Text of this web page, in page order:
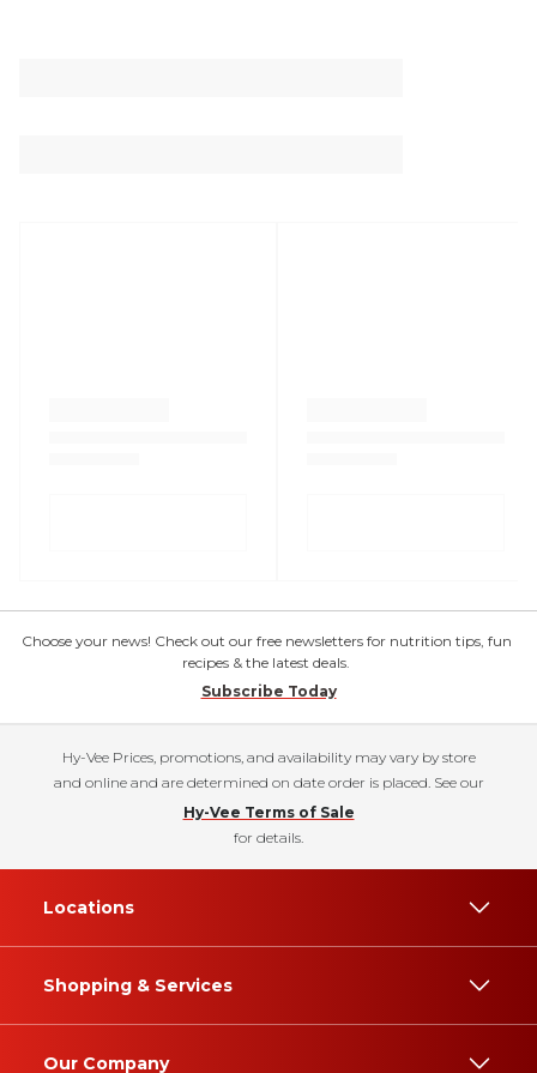
Choose your news! Check out our free newsletters for nutrition tips, fun
recipes & the latest deals.
Subscribe Today
Hy-Vee Prices, promotions, and availability may vary by store
and online and are determined on date order is placed. See our
Hy-Vee Terms of Sale
for details.
Locations
Shopping & Services
Our Company